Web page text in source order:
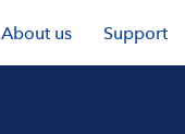
About us Support